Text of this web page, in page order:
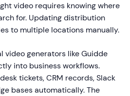
video requires knowing where
for. Updating distribution
to multiple locations manually.
video generators like Guidde
into business workflows.
tickets, CRM records, Slack
bases automatically. The